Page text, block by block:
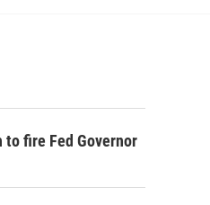
h
to fire Fed Governor